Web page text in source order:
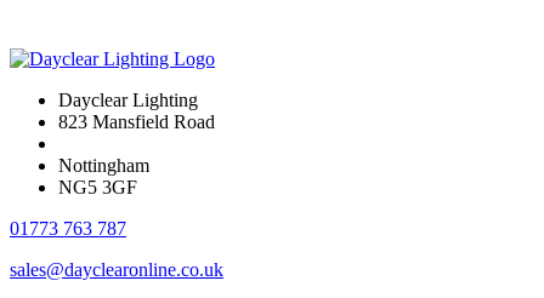
Dayclear Lighting
823 Mansfield Road
Nottingham
NG5 3GF
01773 763 787
sales@dayclearonline.co.uk